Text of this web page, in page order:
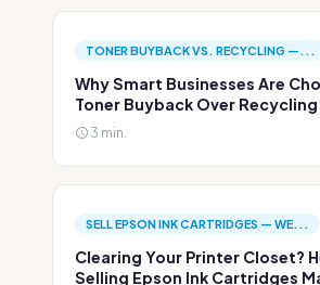
TONER BUYBACK VS. RECYCLING —...
Why Smart Businesses Are
Toner Buyback Over Recycling
3 min.
SELL EPSON INK CARTRIDGES — WE...
Clearing Your Printer Closet?
Selling Epson Ink Cartridges